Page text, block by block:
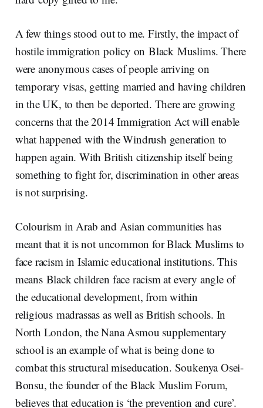
A few things stood out to me. Firstly, the impact of
hostile immigration policy on Black Muslims. There
were anonymous cases of people arriving on
temporary visas, getting married and having children
in the UK, to then be deported. There are growing
concerns that the 2014 Immigration Act will enable
what happened with the Windrush generation to
happen again. With British citizenship itself being
something to fight for, discrimination in other areas
is not surprising.
Colourism in Arab and Asian communities has
meant that it is not uncommon for Black Muslims to
face racism in Islamic educational institutions. This
means Black children face racism at every angle of
the educational development, from within
religious madrassas as well as British schools. In
North London, the Nana Asmou supplementary
school is an example of what is being done to
combat this structural miseducation. Soukenya Osei-
Bonsu, the founder of the Black Muslim Forum,
believes that education is ‘the prevention and cure’.